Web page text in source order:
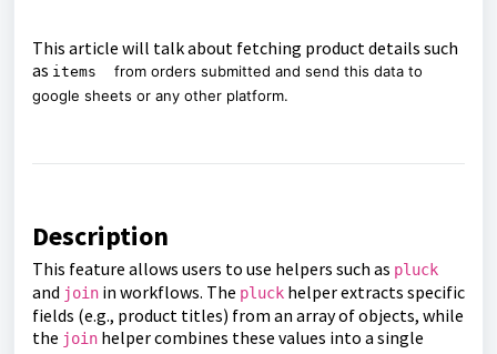
This article will talk about fetching product details such
as items from orders submitted and send this data to
google sheets or any other platform.
Description
This feature allows users to use helpers such as pluck
and join in workflows. The pluck helper extracts specific
fields (e.g., product titles) from an array of objects, while
the join helper combines these values into a single